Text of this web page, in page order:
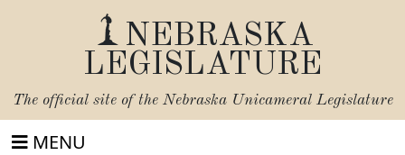
NEBRASKA
LEGISLATURE
The official site of the Nebraska Unicameral Legislature
MENU